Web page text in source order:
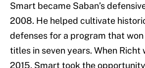
Smart became Saban’s
2008. He helped cultivate
defenses for a program that
titles in seven years. When Richt
2015, Smart took the